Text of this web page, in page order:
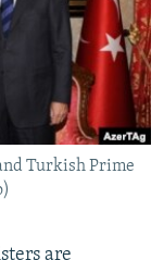
Turkish Prime
are